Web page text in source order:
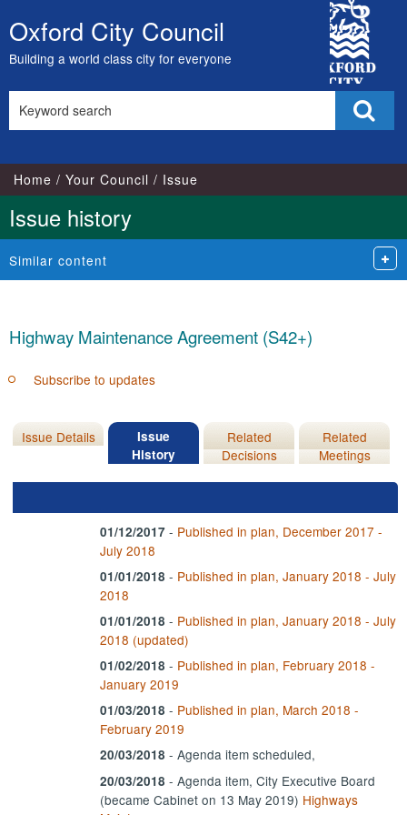
Skip
to
content
Oxford City Council
Building a world class city for everyone
City
Council
this
Home Your Council Issue
Issue history
Similar content
Highway Maintenance Agreement (S42+)
Subscribe to updates
Issue Details
Issue
History
Related
Decisions
Related
Meetings
01/12/2017- Published in plan, December 2017 -
July 2018
01/01/2018 - Published in plan, January 2018 - July
2018
01/01/2018 - Published in plan, January 2018 - July
2018 (updated)
01/02/2018 - Published in plan, February 2018 -
January 2019
01/03/2018 - Published in plan, March 2018 -
February 2019
20/03/2018 - Agenda item scheduled,
20/03/2018 - Agenda item, City Executive Board
(became Cabinet on 13 May 2019) Highways